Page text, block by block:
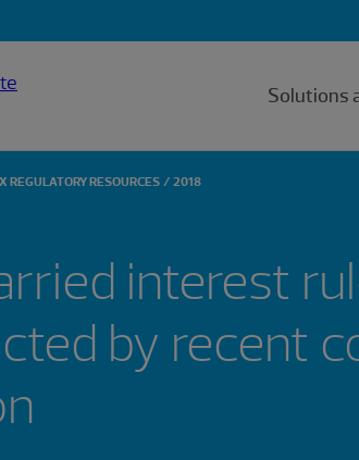
Solutions
REGULATORY RESOURCES 2018
interest
by recent